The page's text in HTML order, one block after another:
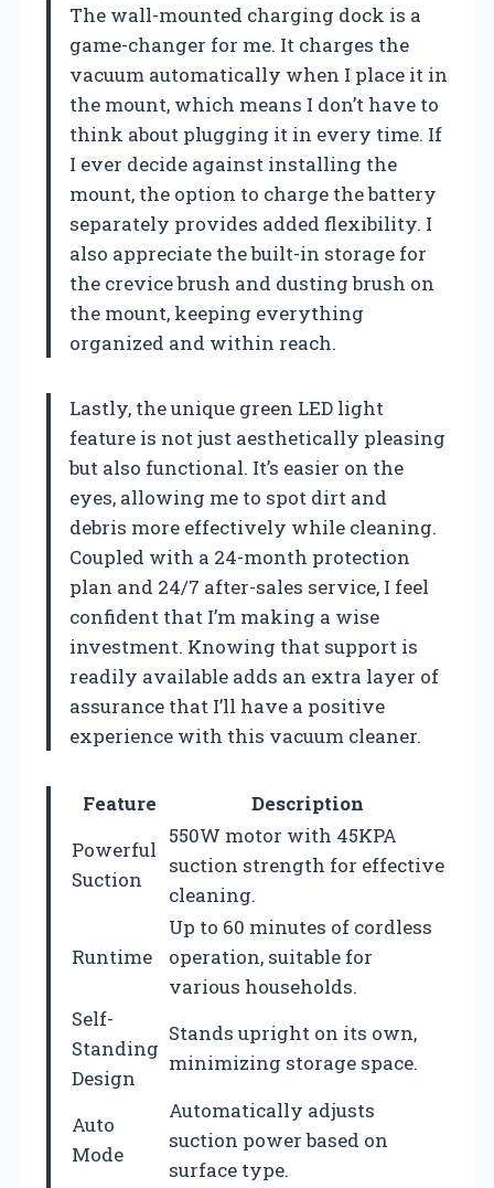
The wall-mounted charging dock is a
game-changer for me. It charges the
vacuum automatically when I place it in
the mount, which means I don’t have to
think about plugging it in every time. If
I ever decide against installing the
mount, the option to charge the battery
separately provides added flexibility. I
also appreciate the built-in storage for
the crevice brush and dusting brush on
the mount, keeping everything
organized and within reach.
Lastly, the unique green LED light
feature is not just aesthetically pleasing
but also functional. It’s easier on the
eyes, allowing me to spot dirt and
debris more effectively while cleaning.
Coupled with a 24-month protection
plan and 24/7 after-sales service, I feel
confident that I’m making a wise
investment. Knowing that support is
readily available adds an extra layer of
assurance that I’ll have a positive
experience with this vacuum cleaner.
Feature
Description
Powerful
Suction
550W motor with 45KPA
suction strength for effective
cleaning.
Runtime
Up to 60 minutes of cordless
operation, suitable for
various households.
Self-
Standing
Design
Stands upright on its own,
minimizing storage space.
Auto
Mode
Automatically adjusts
suction power based on
surface type.